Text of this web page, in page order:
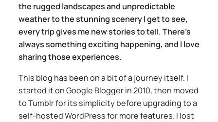
the rugged landscapes and unpredictable
weather to the stunning scenery I get to see,
every trip gives me new stories to tell. There’s
always something exciting happening, and I love
sharing those experiences.
This blog has been on a bit of a journey itself. I
started it on Google Blogger in 2010, then moved
to Tumblr for its simplicity before upgrading to a
self-hosted WordPress for more features. I lost